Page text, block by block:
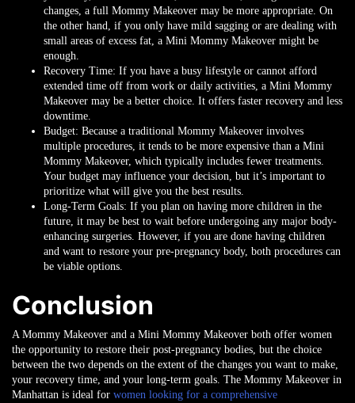
changes, a full Mommy Makeover may be more appropriate. On
the other hand, if you only have mild sagging or are dealing with
small areas of excess fat, a Mini Mommy Makeover might be
enough.
Recovery Time: If you have a busy lifestyle or cannot afford
extended time off from work or daily activities, a Mini Mommy
Makeover may be a better choice. It offers faster recovery and less
downtime.
Budget: Because a traditional Mommy Makeover involves
multiple procedures, it tends to be more expensive than a Mini
Mommy Makeover, which typically includes fewer treatments.
Your budget may influence your decision, but it’s important to
prioritize what will give you the best results.
Long-Term Goals: If you plan on having more children in the
future, it may be best to wait before undergoing any major body-
enhancing surgeries. However, if you are done having children
and want to restore your pre-pregnancy body, both procedures can
be viable options.
Conclusion
A Mommy Makeover and a Mini Mommy Makeover both offer women
the opportunity to restore their post-pregnancy bodies, but the choice
between the two depends on the extent of the changes you want to make,
your recovery time, and your long-term goals. The Mommy Makeover in
Manhattan is ideal for women looking for a comprehensive